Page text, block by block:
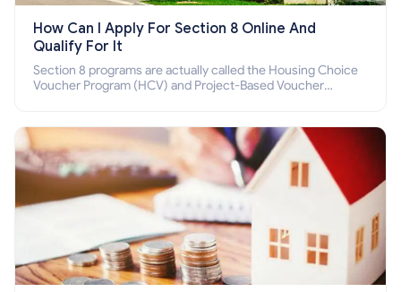
How Can I Apply For Section 8 Online And
Qualify For It
Section 8 programs are actually called the Housing Choice
Voucher Program (HCV) and Project-Based Voucher